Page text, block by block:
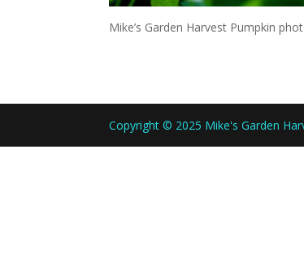
Mike’s Garden Harvest Pumpkin
Copyright © 2025 Mike's Garden